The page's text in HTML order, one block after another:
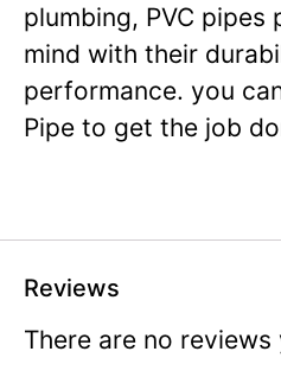
plumbing, PVC
mind with their
performance. you
Pipe to get the job
Reviews
There are no reviews